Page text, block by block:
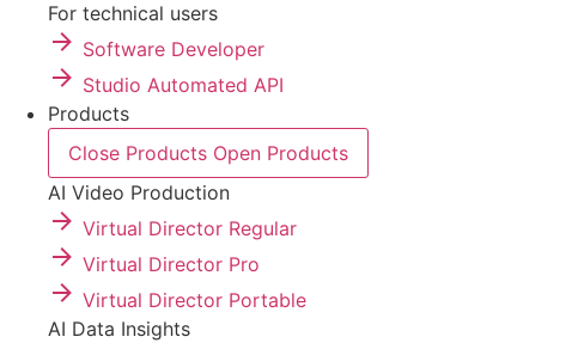
For technical users
Software Developer
Studio Automated API
Products
Close Products Open Products
AI Video Production
Virtual Director Regular
Virtual Director Pro
Virtual Director Portable
AI Data Insights